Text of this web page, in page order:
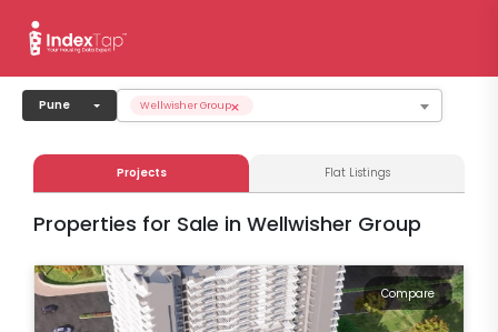
Pune ×
Wellwisher Group
Projects Flat Listings
Properties for Sale in Wellwisher Group
Compare